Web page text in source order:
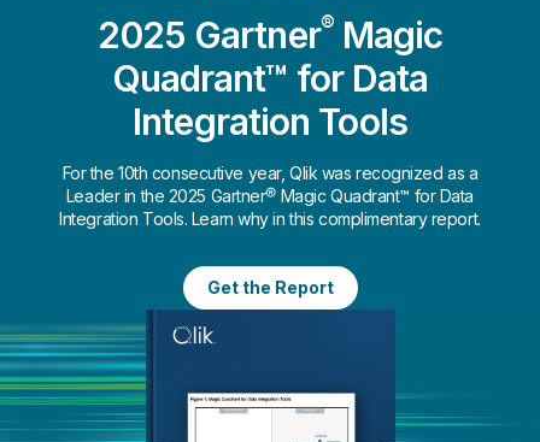
2025 Gartner®Magic
Quadrant™ for Data
Integration Tools
For the 10th consecutive year, Qlik was recognized as a
Leader in the 2025 Gartner® Magic Quadrant™ for Data
Integration Tools. Learn why in this complimentary report.
Get the Report